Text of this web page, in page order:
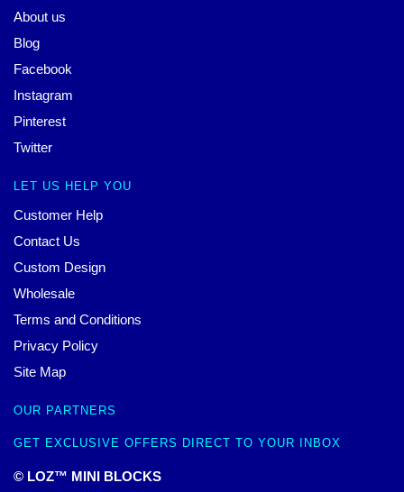
About us
Blog
Facebook
Instagram
Pinterest
Twitter
LET US HELP YOU
Customer Help
Contact Us
Custom Design
Wholesale
Terms and Conditions
Privacy Policy
Site Map
OUR PARTNERS
GET EXCLUSIVE OFFERS DIRECT TO YOUR INBOX
© LOZ™ MINI BLOCKS